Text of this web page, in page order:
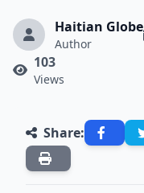
Haitian Globe
Author
103
Views
Share: